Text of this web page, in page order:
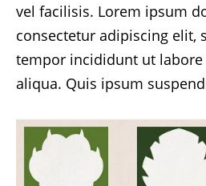
vel facilisis. Lorem ipsum
consectetur adipiscing elit,
tempor incididunt ut
aliqua. Quis ipsum